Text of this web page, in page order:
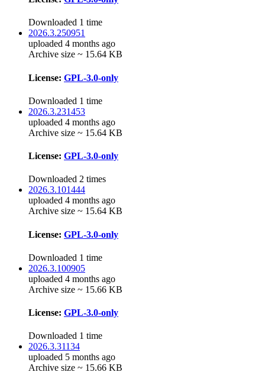
Downloaded 1 time
2026.3.250951
uploaded 4 months ago
Archive size ~ 15.64 KB
License: GPL-3.0-only
Downloaded 1 time
2026.3.231453
uploaded 4 months ago
Archive size ~ 15.64 KB
License: GPL-3.0-only
Downloaded 2 times
2026.3.101444
uploaded 4 months ago
Archive size ~ 15.64 KB
License: GPL-3.0-only
Downloaded 1 time
2026.3.100905
uploaded 4 months ago
Archive size ~ 15.66 KB
License: GPL-3.0-only
Downloaded 1 time
2026.3.31134
uploaded 5 months ago
Archive size ~ 15.66 KB